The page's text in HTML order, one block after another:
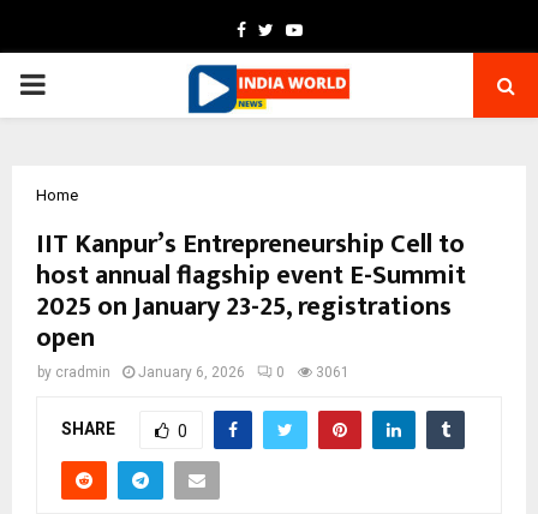
Facebook
TwitterYoutube
PRIMARY
Home
IIT Kanpur’s Entrepreneurship Cell to
host annual flagship event E-Summit
2025 on January 23-25, registrations
open
by cradmin January 6, 2026 0 3061
SHARE 0